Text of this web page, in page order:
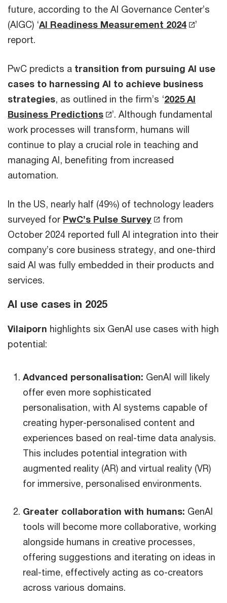
future, according to the AI Governance Center’s
(AIGC) ‘AI Readiness Measurement 2024
’
report.
PwC predicts a transition from pursuing AI use
cases to harnessing AI to achieve business
strategies, as outlined in the firm’s ‘2025 AI
Business Predictions
’. Although fundamental
work processes will transform, humans will
continue to play a crucial role in teaching and
managing AI, benefiting from increased
automation.
In the US, nearly half (49%) of technology leaders
surveyed for PwC’s Pulse Survey
from
October 2024 reported full AI integration into their
company’s core business strategy, and one-third
said AI was fully embedded in their products and
services.
AI use cases in 2025
Vilaiporn highlights six GenAI use cases with high
potential:
Advanced personalisation: GenAI will likely
offer even more sophisticated
personalisation, with AI systems capable of
creating hyper-personalised content and
experiences based on real-time data analysis.
This includes potential integration with
augmented reality (AR) and virtual reality (VR)
for immersive, personalised environments.
Greater collaboration with humans: GenAI
tools will become more collaborative, working
alongside humans in creative processes,
offering suggestions and iterating on ideas in
real-time, effectively acting as co-creators
across various domains.